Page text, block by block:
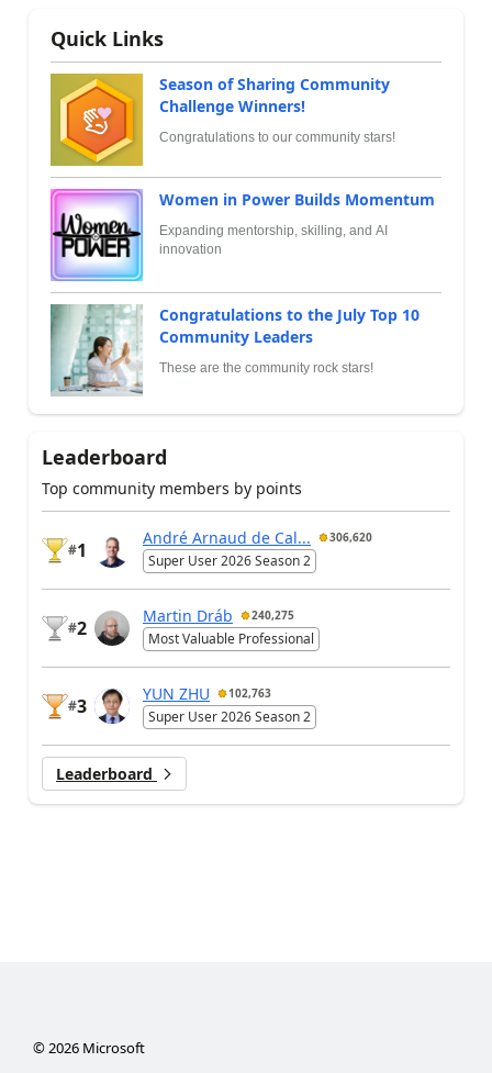
Quick Links
Season of Sharing Community
Challenge Winners!
Congratulations to our community stars!
Women in Power Builds Momentum
Expanding mentorship, skilling, and AI
innovation
Congratulations to the July Top 10
Community Leaders
These are the community rock stars!
Leaderboard
Top community members by points
#1
André Arnaud de Cal... 306,620
Super User 2026 Season 2
#2
Martin Dráb 240,275
Most Valuable Professional
#3
YUN ZHU 102,763
Super User 2026 Season 2
Leaderboard
© 2026Microsoft